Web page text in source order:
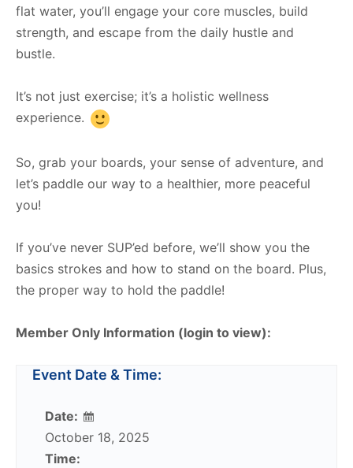
flat water, you’ll engage your core muscles, build
strength, and escape from the daily hustle and
bustle.
It’s not just exercise; it’s a holistic wellness
experience.
So, grab your boards, your sense of adventure, and
let’s paddle our way to a healthier, more peaceful
you!
If you’ve never SUP’ed before, we’ll show you the
basics strokes and how to stand on the board. Plus,
the proper way to hold the paddle!
Member Only Information (login to view):
Event Date & Time:
Date:
October 18, 2025
Time: